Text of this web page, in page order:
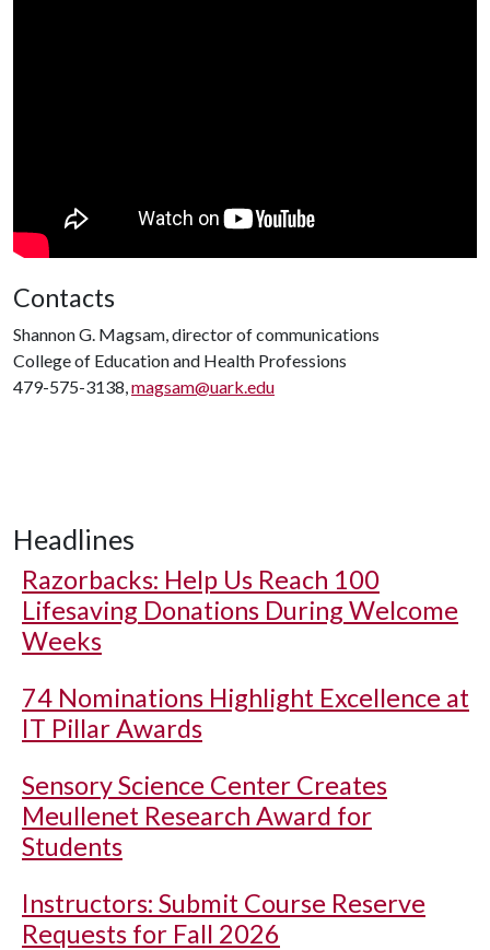
Contacts
Shannon G. Magsam, director of communications
College of Education and Health Professions
479-575-3138,magsam@uark.edu
Headlines
Razorbacks: Help Us Reach 100
Lifesaving Donations During Welcome
Weeks
74 Nominations Highlight Excellence at
IT Pillar Awards
Sensory Science Center Creates
Meullenet Research Award for
Students
Instructors: Submit Course Reserve
Requests for Fall 2026